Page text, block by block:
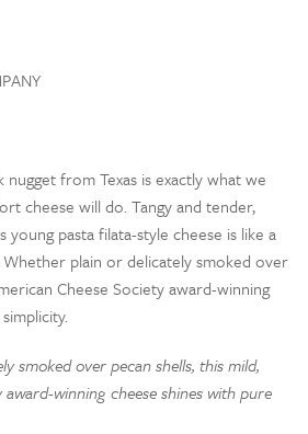
nugget from Texas is exactly what we
cheese will do. Tangy and tender,
young pasta filata-style cheese is like a
plain or delicately smoked over
Cheese Society award-winning
smoked over pecan shells, this mild,
award-winning cheese shines with pure